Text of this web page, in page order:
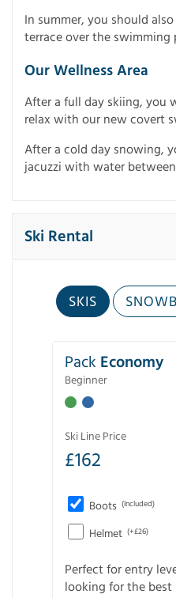
In summer, you should
terrace over the swimming
Our Wellness Area
After a full day skiing, you
relax with our new covert
After a cold day snowing,
jacuzzi with water
Ski Rental
SKIS
Pack Economy
Beginner
Ski Line Price
£162
Boots (Included)
Helmet (+£26)
Perfect for entry
looking for the best